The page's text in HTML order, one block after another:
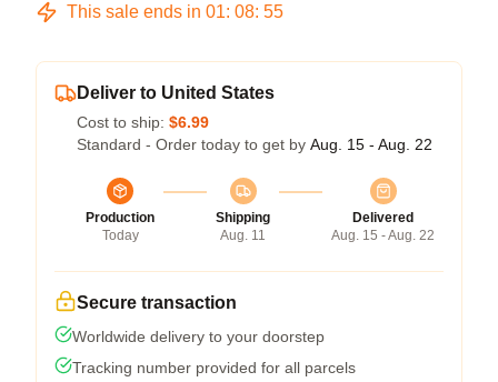
This sale ends in 01: 08: 54
Deliver to United States
Cost to ship: $6.99
Standard - Order today to get by Aug. 15 - Aug. 22
Production
Today
Shipping
Aug. 11
Delivered
Aug. 15 - Aug. 22
Secure transaction
Worldwide delivery to your doorstep
Tracking number provided for all parcels